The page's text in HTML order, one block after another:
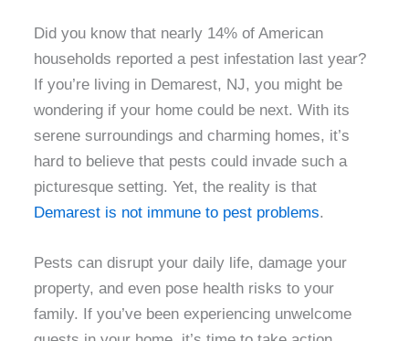
Did you know that nearly 14% of American
households reported a pest infestation last year?
If you’re living in Demarest, NJ, you might be
wondering if your home could be next. With its
serene surroundings and charming homes, it’s
hard to believe that pests could invade such a
picturesque setting. Yet, the reality is that
Demarest is not immune to pest problems.
Pests can disrupt your daily life, damage your
property, and even pose health risks to your
family. If you’ve been experiencing unwelcome